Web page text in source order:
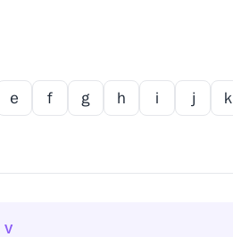
ｅ ｆ ｇ ｈ ｉ ｊ ｋ
V